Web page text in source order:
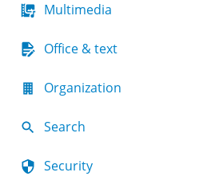
Multimedia
Office & text
Organization
Search
Security